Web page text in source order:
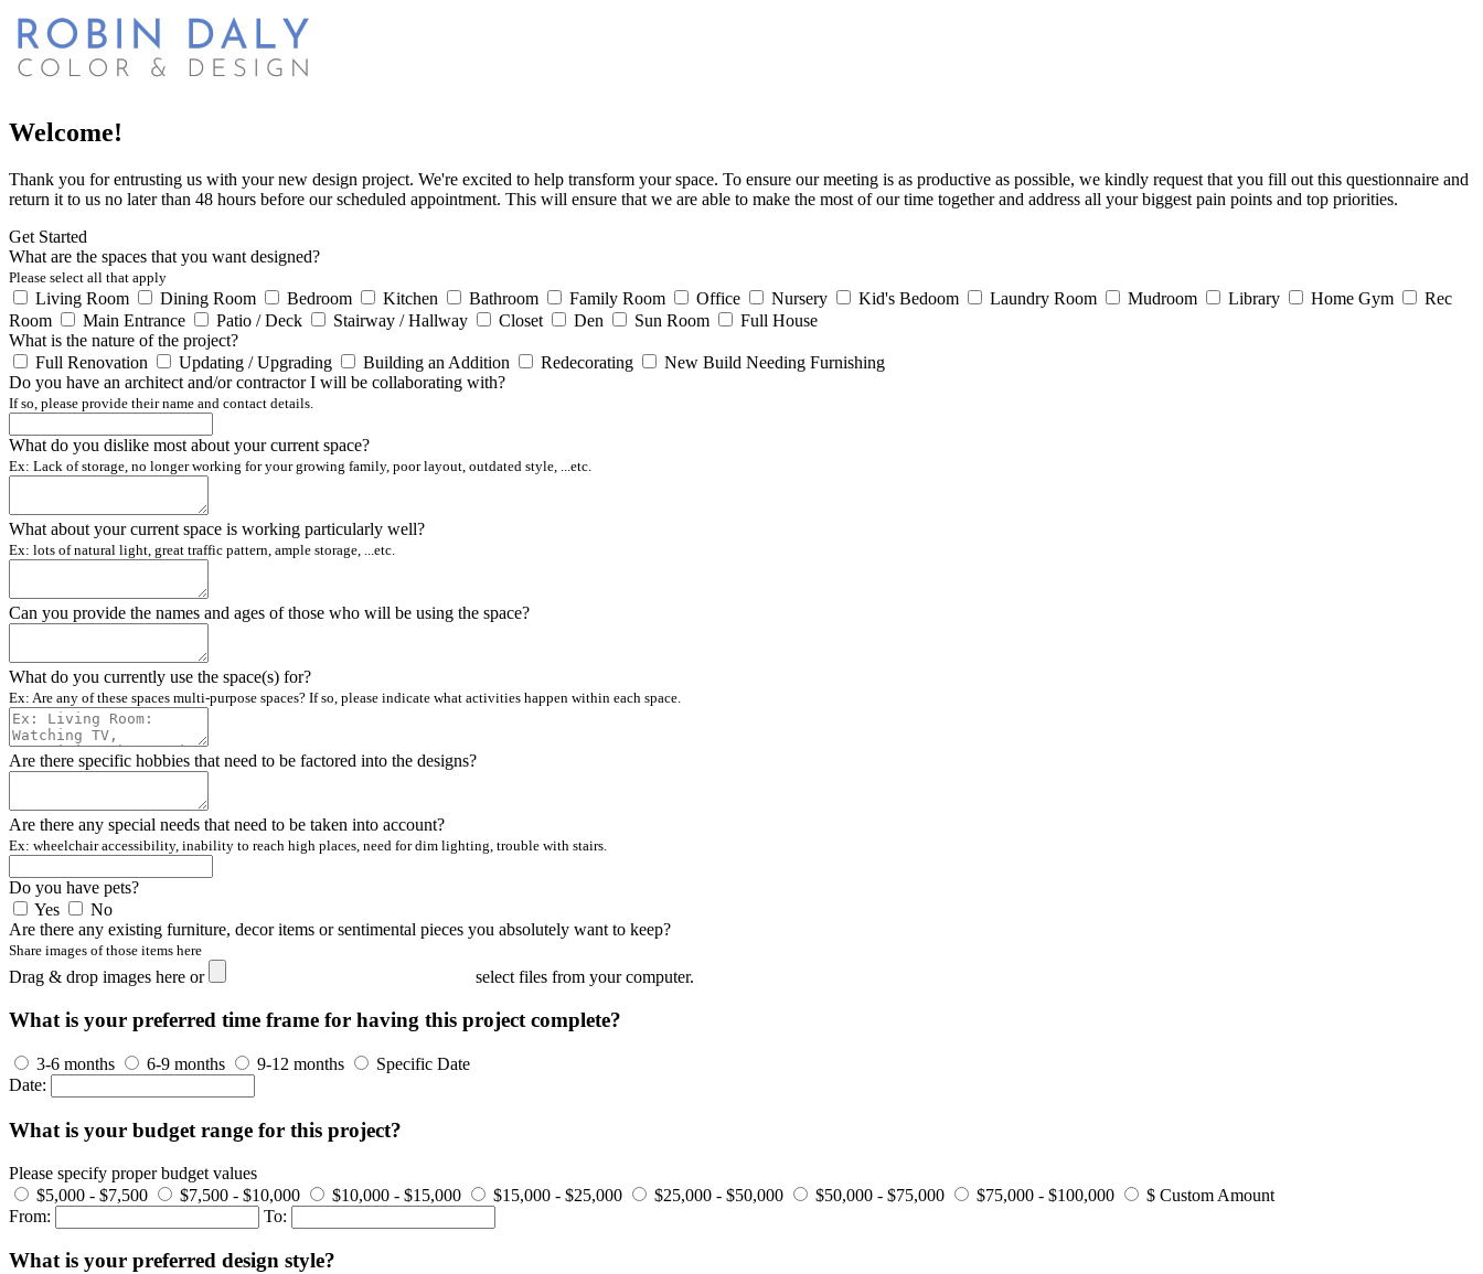
Welcome!
Thank you for entrusting us with your new design project. We're excited to help transform your space. To ensure our meeting is as productive as possible, we kindly request that you fill out this questionnaire and
return it to us no later than 48 hours before our scheduled appointment. This will ensure that we are able to make the most of our time together and address all your biggest pain points and top priorities.
Get Started
What are the spaces that you want designed?
Please select all that apply
Living Room Dining Room Bedroom Kitchen Bathroom Family Room Office Nursery Kid's Bedoom Laundry Room Mudroom Library Home Gym
Rec
Room
Main Entrance Patio / Deck Stairway / Hallway Closet Den Sun Room
Full House
What is the nature of the project?
Full Renovation
Updating / Upgrading Building an Addition Redecorating
New Build Needing Furnishing
Do you have an architect and/or contractor I will be collaborating with?
If so, please provide their name and contact details.
What do you dislike most about your current space?
Ex: Lack of storage, no longer working for your growing family, poor layout, outdated style, ...etc.
What about your current space is working particularly well?
Ex: lots of natural light, great traffic pattern, ample storage, ...etc.
Can you provide the names and ages of those who will be using the space?
What do you currently use the space(s) for?
Ex: Are any of these spaces multi-purpose spaces? If so, please indicate what activities happen within each space.
Are there specific hobbies that need to be factored into the designs?
Are there any special needs that need to be taken into account?
Ex: wheelchair accessibility, inability to reach high places, need for dim lighting, trouble with stairs.
Do you have pets?
Yes
No
Are there any existing furniture, decor items or sentimental pieces you absolutely want to keep?
Share images of those items here
Drag & drop images here or select files from your computer.
What is your preferred time frame for having this project complete?
3-6 months 6-9 months 9-12 months
Specific Date
Date:
What is your budget range for this project?
Please specify proper budget values
$5,000 - $7,500
$7,500 - $10,000 $10,000 - $15,000 $15,000 - $25,000 $25,000 - $50,000 $50,000 - $75,000 $75,000 - $100,000
$ Custom Amount
From:
To:
What is your preferred design style?